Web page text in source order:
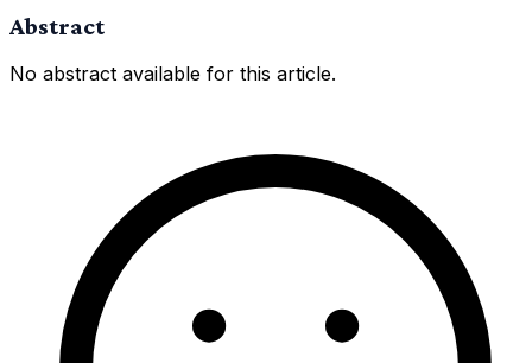
Abstract
No abstract available for this article.